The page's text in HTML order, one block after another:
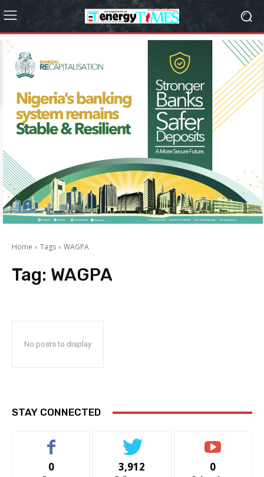
Home Tags WAGPA
Tag: WAGPA
No posts to display
STAY CONNECTED
0 3,912 0